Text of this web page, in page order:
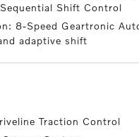
Shift Control
8-Speed Geartronic
adaptive shift
Traction Control